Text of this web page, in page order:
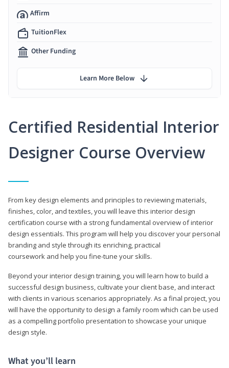
Certified Residential Interior
Designer Course Overview
From key design elements and principles to reviewing materials,
finishes, color, and textiles, you will leave this interior design
certification course with a strong fundamental overview of interior
design essentials. This program will help you discover your personal
branding and style through its enriching, practical
coursework and help you fine-tune your skills.
Beyond your interior design training, you will learn how to build a
successful design business, cultivate your client base, and interact
with clients in various scenarios appropriately. As a final project, you
will have the opportunity to design a family room which can be used
as a compelling portfolio presentation to showcase your unique
design style.
What you’ll learn
Affirm
TuitionFlex
Other Funding
Learn More Below